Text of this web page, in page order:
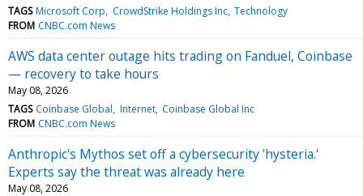
TAGS Microsoft Corp CrowdStrike Holdings Inc Technology
FROM CNBC.com News
AWS data center outage hits trading on Fanduel, Coinbase
— recovery to take hours
May 08, 2026
TAGS Coinbase Global Internet Coinbase Global Inc
FROM CNBC.com News
Anthropic's Mythos set off a cybersecurity 'hysteria.'
Experts say the threat was already here
May 08, 2026